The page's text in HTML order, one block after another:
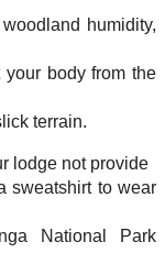
humidity,
your body from the
terrain.
lodge not provide
sweatshirt to wear
National Park